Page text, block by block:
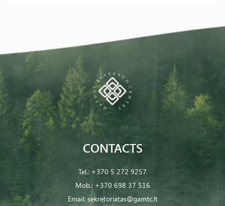
CONTACTS
Tel.: +370 5 272 9257
Mob.: +370 698 37 516
Email: sekretoriatas@gamtc.lt